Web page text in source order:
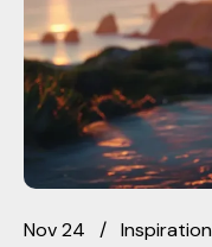
Nov 24
Inspiration